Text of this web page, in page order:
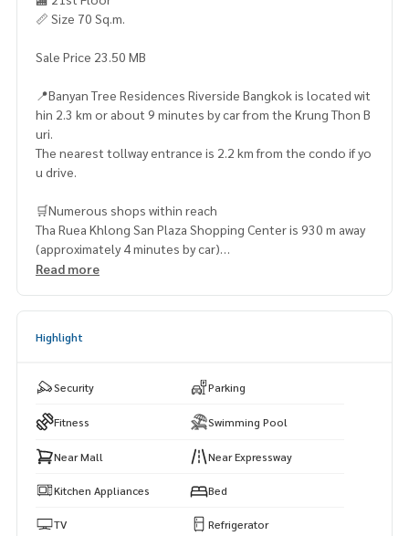
📏 Size 70 Sq.m.
Sale Price 23.50 MB
📍Banyan Tree Residences Riverside Bangkok is located wit
hin 2.3 km or about 9 minutes by car from the Krung Thon B
uri.
The nearest tollway entrance is 2.2 km from the condo if yo
u drive.
🛒Numerous shops within reach
Tha Ruea Khlong San Plaza Shopping Center is 930 m away
(approximately 4 minutes by car)
Balanna Plaza – 1.5 km (15 minutes by car)
Read more
Highlight
Security Parking
Fitness Swimming Pool
Near Mall Near Expressway
Kitchen Appliances Bed
TV Refrigerator